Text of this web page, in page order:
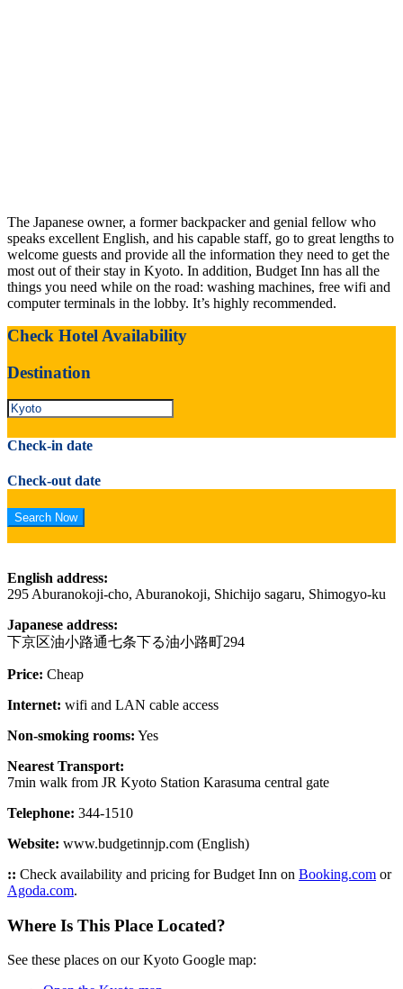
The Japanese owner, a former backpacker and genial fellow who
speaks excellent English, and his capable staff, go to great lengths to
welcome guests and provide all the information they need to get the
most out of their stay in Kyoto. In addition, Budget Inn has all the
things you need while on the road: washing machines, free wifi and
computer terminals in the lobby. It’s highly recommended.
Check Hotel Availability
Destination
Check-in date
Check-out date
English address:
295 Aburanokoji-cho, Aburanokoji, Shichijo sagaru, Shimogyo-ku
Japanese address:
下京区油小路通七条下る油小路町294
Price: Cheap
Internet: wifi and LAN cable access
Non-smoking rooms: Yes
Nearest Transport:
7min walk from JR Kyoto Station Karasuma central gate
Telephone: 344-1510
Website: www.budgetinnjp.com (English)
:: Check availability and pricing for Budget Inn on Booking.com or
Agoda.com.
Where Is This Place Located?
See these places on our Kyoto Google map: